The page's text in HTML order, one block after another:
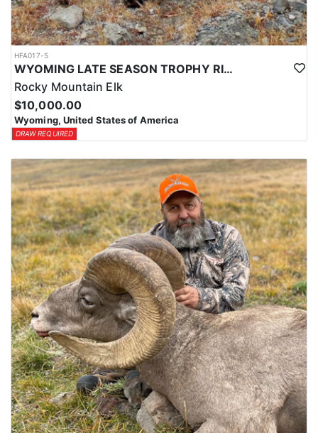
HFA017-5
WYOMING LATE SEASON TROPHY RIFLE ELK HUNTS
Rocky Mountain Elk
$10,000.00
Wyoming, United States of America
DRAW REQUIRED